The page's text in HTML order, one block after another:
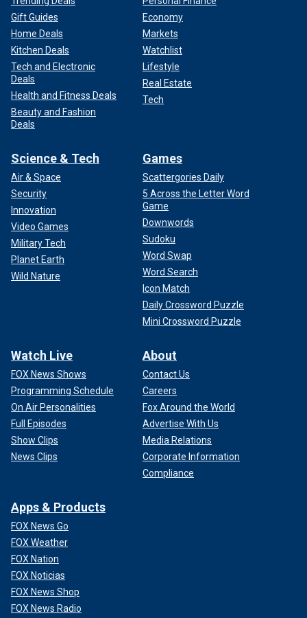
Gift Guides
Home Deals
Kitchen Deals
Tech and Electronic
Deals
Health and Fitness Deals
Beauty and Fashion
Deals
Economy
Markets
Watchlist
Lifestyle
Real Estate
Tech
Science & Tech
Air & Space
Security
Innovation
Video Games
Military Tech
Planet Earth
Wild Nature
Games
Scattergories Daily
5 Across the Letter Word
Game
Downwords
Sudoku
Word Swap
Word Search
Icon Match
Daily Crossword Puzzle
Mini Crossword Puzzle
Watch Live
FOX News Shows
Programming Schedule
On Air Personalities
Full Episodes
Show Clips
News Clips
About
Contact Us
Careers
Fox Around the World
Advertise With Us
Media Relations
Corporate Information
Compliance
Apps & Products
FOX News Go
FOX Weather
FOX Nation
FOX Noticias
FOX News Shop
FOX News Radio